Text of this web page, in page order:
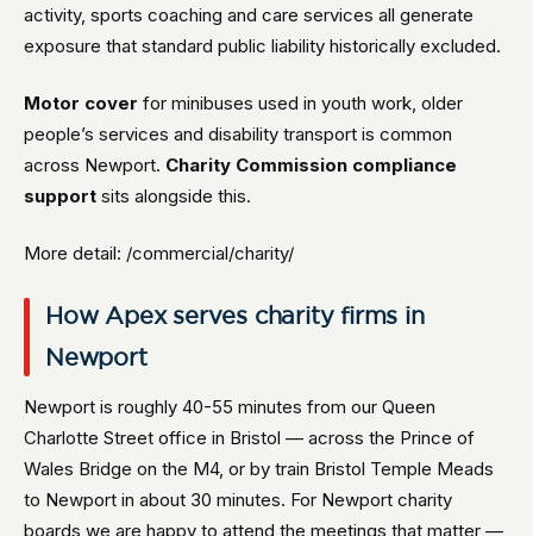
activity, sports coaching and care services all generate
exposure that standard public liability historically excluded.
Motor cover for minibuses used in youth work, older
people’s services and disability transport is common
across Newport. Charity Commission compliance
support sits alongside this.
More detail: /commercial/charity/
How Apex serves charity firms in
Newport
Newport is roughly 40-55 minutes from our Queen
Charlotte Street office in Bristol — across the Prince of
Wales Bridge on the M4, or by train Bristol Temple Meads
to Newport in about 30 minutes. For Newport charity
boards we are happy to attend the meetings that matter —